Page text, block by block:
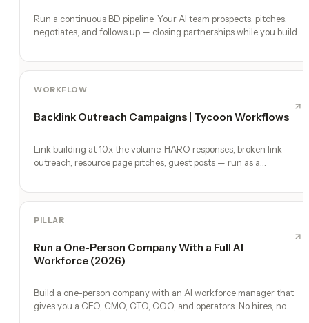
Run a continuous BD pipeline. Your AI team prospects, pitches,
negotiates, and follows up — closing partnerships while you build.
WORKFLOW
Backlink Outreach Campaigns | Tycoon Workflows
Link building at 10x the volume. HARO responses, broken link
outreach, resource page pitches, guest posts — run as a
PILLAR
Run a One-Person Company With a Full AI
Workforce (2026)
Build a one-person company with an AI workforce manager that
gives you a CEO, CMO, CTO, COO, and operators. No hires, no